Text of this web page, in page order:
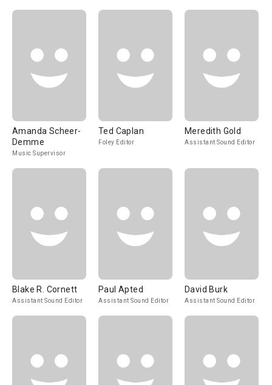
Amanda Scheer-
Demme
Music Supervisor
Ted Caplan
Foley Editor
Meredith Gold
Assistant Sound Editor
Blake R. Cornett
Assistant Sound Editor
Paul Apted
Assistant Sound Editor
David Burk
Assistant Sound Editor